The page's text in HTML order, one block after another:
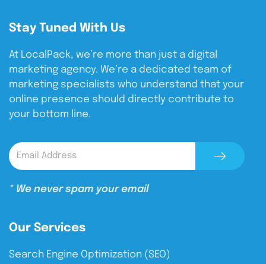
Stay Tuned With Us
At LocalPack, we’re more than just a digital
marketing agency. We’re a dedicated team of
marketing specialists who understand that your
online presence should directly contribute to
your bottom line.
* We never spam your email
Our Services
Search Engine Optimization (SEO)